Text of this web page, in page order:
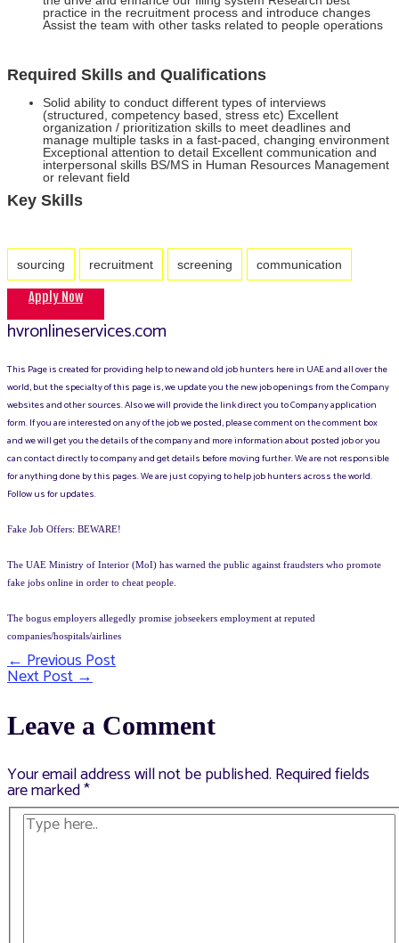
practice in the recruitment process and introduce changes
Assist the team with other tasks related to people operations
Required Skills and Qualifications
Solid ability to conduct different types of interviews
(structured, competency based, stress etc) Excellent
organization / prioritization skills to meet deadlines and
manage multiple tasks in a fast-paced, changing environment
Exceptional attention to detail Excellent communication and
interpersonal skills BS/MS in Human Resources Management
or relevant field
Key Skills
sourcing recruitment screening communication
Apply Now
hvronlineservices.com
This Page is created for providing help to new and old job hunters here in UAE and all over the
world, but the specialty of this page is, we update you the new job openings from the Company
websites and other sources. Also we will provide the link direct you to Company application
form. If you are interested on any of the job we posted, please comment on the comment box
and we will get you the details of the company and more information about posted job or you
can contact directly to company and get details before moving further. We are not responsible
for anything done by this pages. We are just copying to help job hunters across the world.
Follow us for updates.
Fake Job Offers: BEWARE!
The UAE Ministry of Interior (MoI) has warned the public against fraudsters who promote
fake jobs online in order to cheat people.
The bogus employers allegedly promise jobseekers employment at reputed
companies/hospitals/airlines
Post
←Previous Post
Next Post→
Leave a Comment
Your email address will not be published. Required fields
are marked*
Type
here..